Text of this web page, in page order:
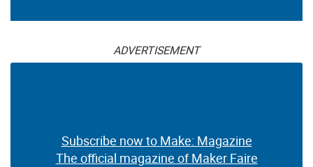
ADVERTISEMENT
Subscribe now to Make: Magazine
The official magazine of Maker Faire